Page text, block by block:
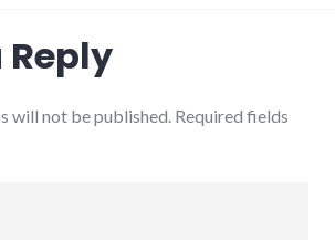
Reply
will not be published. Required fields